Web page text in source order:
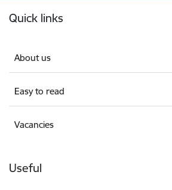
Quick links
About us
Easy to read
Vacancies
Useful